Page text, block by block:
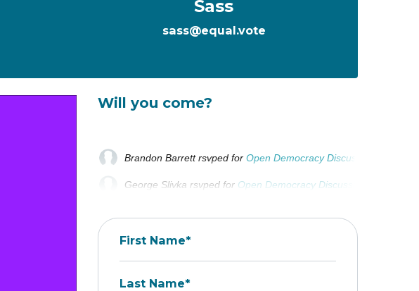
Sass
sass@equal.vote
Will you come?
Brandon Barrettrsvped forOpen Democracy Discussion
George Slivka rsvped for Open Democracy Discussion
First Name*
Last Name*